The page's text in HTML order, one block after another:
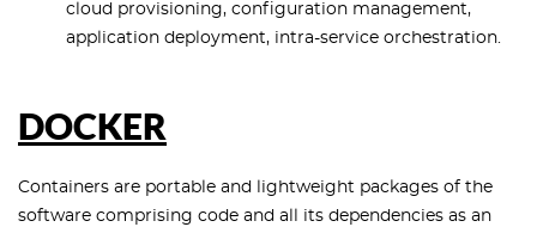
cloud provisioning, configuration management,
application deployment, intra-service orchestration.
DOCKER
Containers are portable and lightweight packages of the
software comprising code and all its dependencies as an